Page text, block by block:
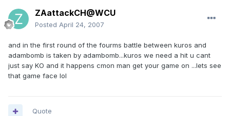
ZAattackCH@WCU
Posted April 24, 2007
and in the first round of the fourms battle between kuros and
adambomb is taken by adambomb...kuros we need a hit u cant
just say KO and it happens cmon man get your game on ...lets see
that game face lol
Quote